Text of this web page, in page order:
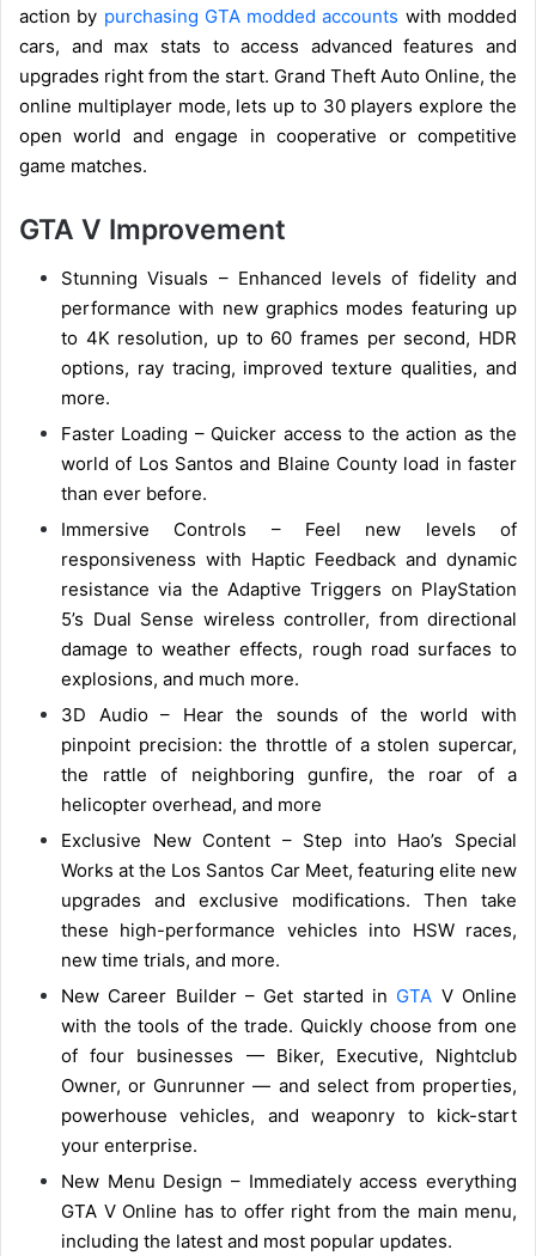
action by purchasing GTA modded accounts with modded
cars, and max stats to access advanced features and
upgrades right from the start. Grand Theft Auto Online, the
online multiplayer mode, lets up to 30 players explore the
open world and engage in cooperative or competitive
game matches.
GTA V Improvement
Stunning Visuals – Enhanced levels of fidelity and
performance with new graphics modes featuring up
to 4K resolution, up to 60 frames per second, HDR
options, ray tracing, improved texture qualities, and
more.
Faster Loading – Quicker access to the action as the
world of Los Santos and Blaine County load in faster
than ever before.
Immersive Controls – Feel new levels of
responsiveness with Haptic Feedback and dynamic
resistance via the Adaptive Triggers on PlayStation
5’s Dual Sense wireless controller, from directional
damage to weather effects, rough road surfaces to
explosions, and much more.
3D Audio – Hear the sounds of the world with
pinpoint precision: the throttle of a stolen supercar,
the rattle of neighboring gunfire, the roar of a
helicopter overhead, and more
Exclusive New Content – Step into Hao’s Special
Works at the Los Santos Car Meet, featuring elite new
upgrades and exclusive modifications. Then take
these high-performance vehicles into HSW races,
new time trials, and more.
New Career Builder – Get started in GTA V Online
with the tools of the trade. Quickly choose from one
of four businesses — Biker, Executive, Nightclub
Owner, or Gunrunner — and select from properties,
powerhouse vehicles, and weaponry to kick-start
your enterprise.
New Menu Design – Immediately access everything
GTA V Online has to offer right from the main menu,
including the latest and most popular updates.